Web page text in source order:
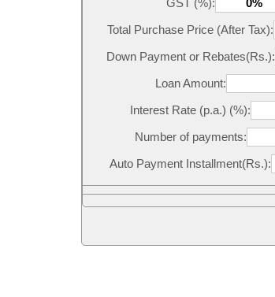
GST (%):
Total Purchase Price (After Tax):
Down Payment or Rebates(Rs.):
Loan Amount:
Interest Rate (p.a.) (%):
Number of payments:
Auto Payment Installment(Rs.):